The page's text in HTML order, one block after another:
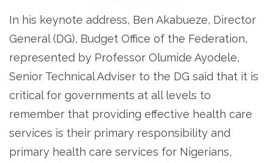
In his keynote address, Ben Akabueze, Director
General (DG), Budget Office of the Federation,
represented by Professor Olumide Ayodele,
Senior Technical Adviser to the DG said that it is
critical for governments at all levels to
remember that providing effective health care
services is their primary responsibility and
primary health care services for Nigerians,